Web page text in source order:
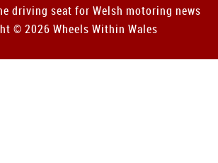
driving seat for Welsh motoring news
© 2026 Wheels Within Wales